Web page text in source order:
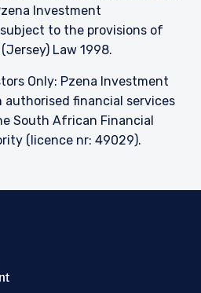
Investment
to the provisions of
Law 1998.
Only: Pzena Investment
authorised financial services
South African Financial
(licence nr: 49029).